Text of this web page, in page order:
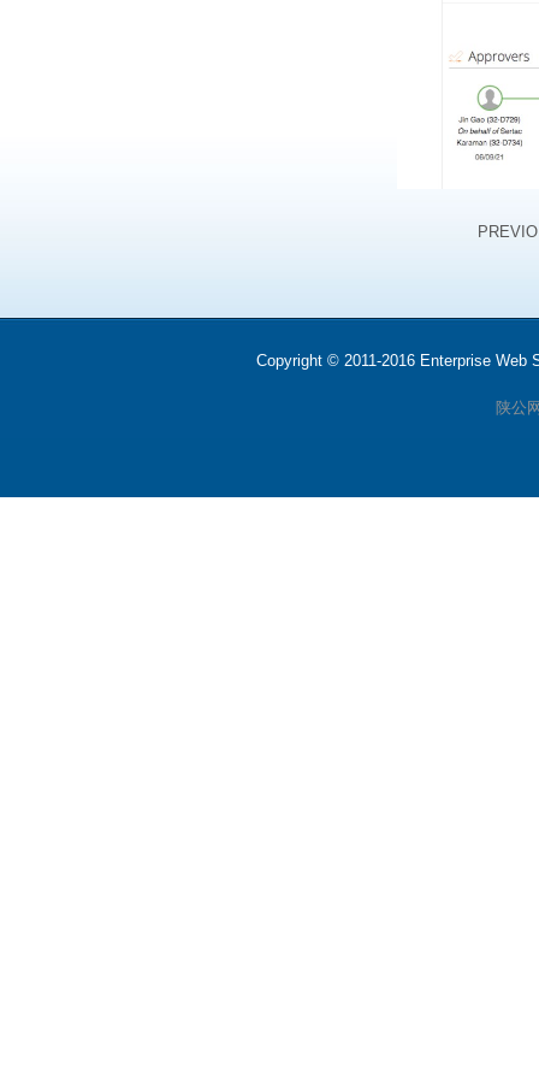
Copyright © 2011-2016 Enterprise
陕公